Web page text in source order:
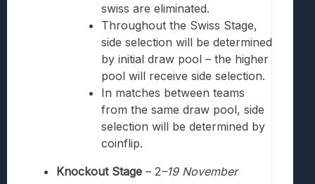
swiss are eliminated.
Throughout the Swiss Stage,
side selection will be determined
by initial draw pool – the higher
pool will receive side selection.
In matches between teams
from the same draw pool, side
selection will be determined by
coinflip.
Knockout Stage – 2–19 November